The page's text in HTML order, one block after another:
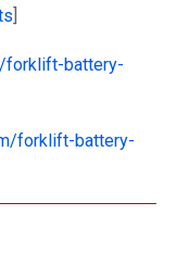
]​
forklift-battery-
forklift-battery-